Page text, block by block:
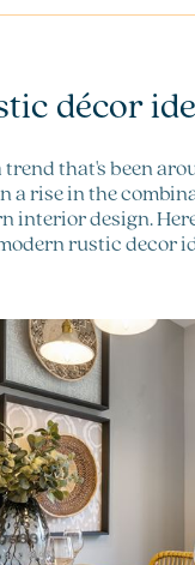
décor
that's been
a rise in the
interior design.
rustic decor